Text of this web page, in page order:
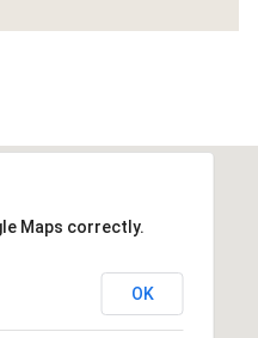
Maps correctly.
OK